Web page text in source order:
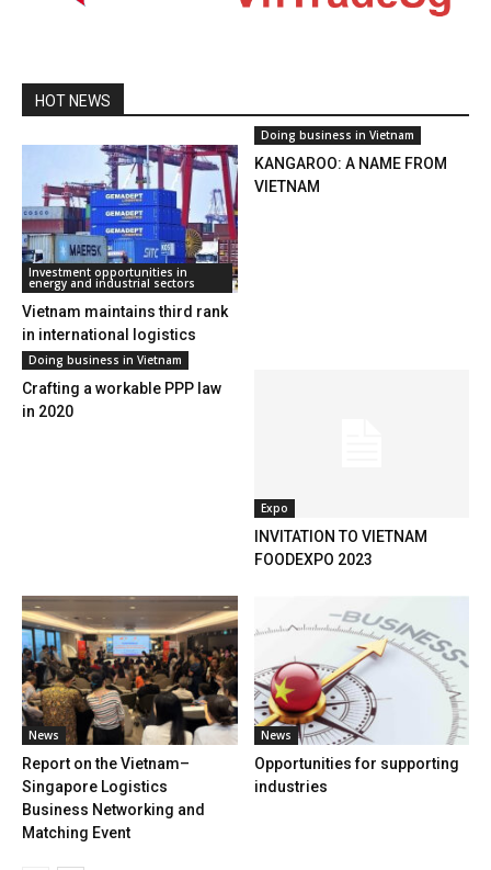
HOT NEWS
Investment opportunities in
energy and industrial sectors
Vietnam maintains third rank
in international logistics
opportunities
Doing business in Vietnam
KANGAROO: A NAME FROM
VIETNAM
Doing business in Vietnam
Crafting a workable PPP law
in 2020
Expo
INVITATION TO VIETNAM
FOODEXPO 2023
News
Report on the Vietnam–
Singapore Logistics
Business Networking and
Matching Event
News
Opportunities for supporting
industries